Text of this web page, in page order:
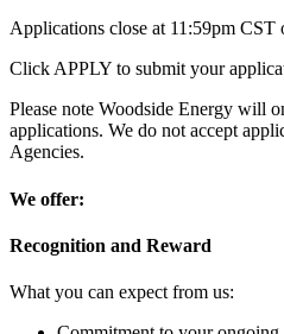
Applications close at 11:59pm CST
Click APPLY to submit your
Please note Woodside Energy will
applications. We do not accept
Agencies.
We offer:
Recognition and Reward
What you can expect from us: